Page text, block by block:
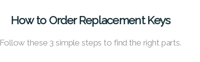
How to Order Replacement Keys
Follow these 3 simple steps to find the right parts.